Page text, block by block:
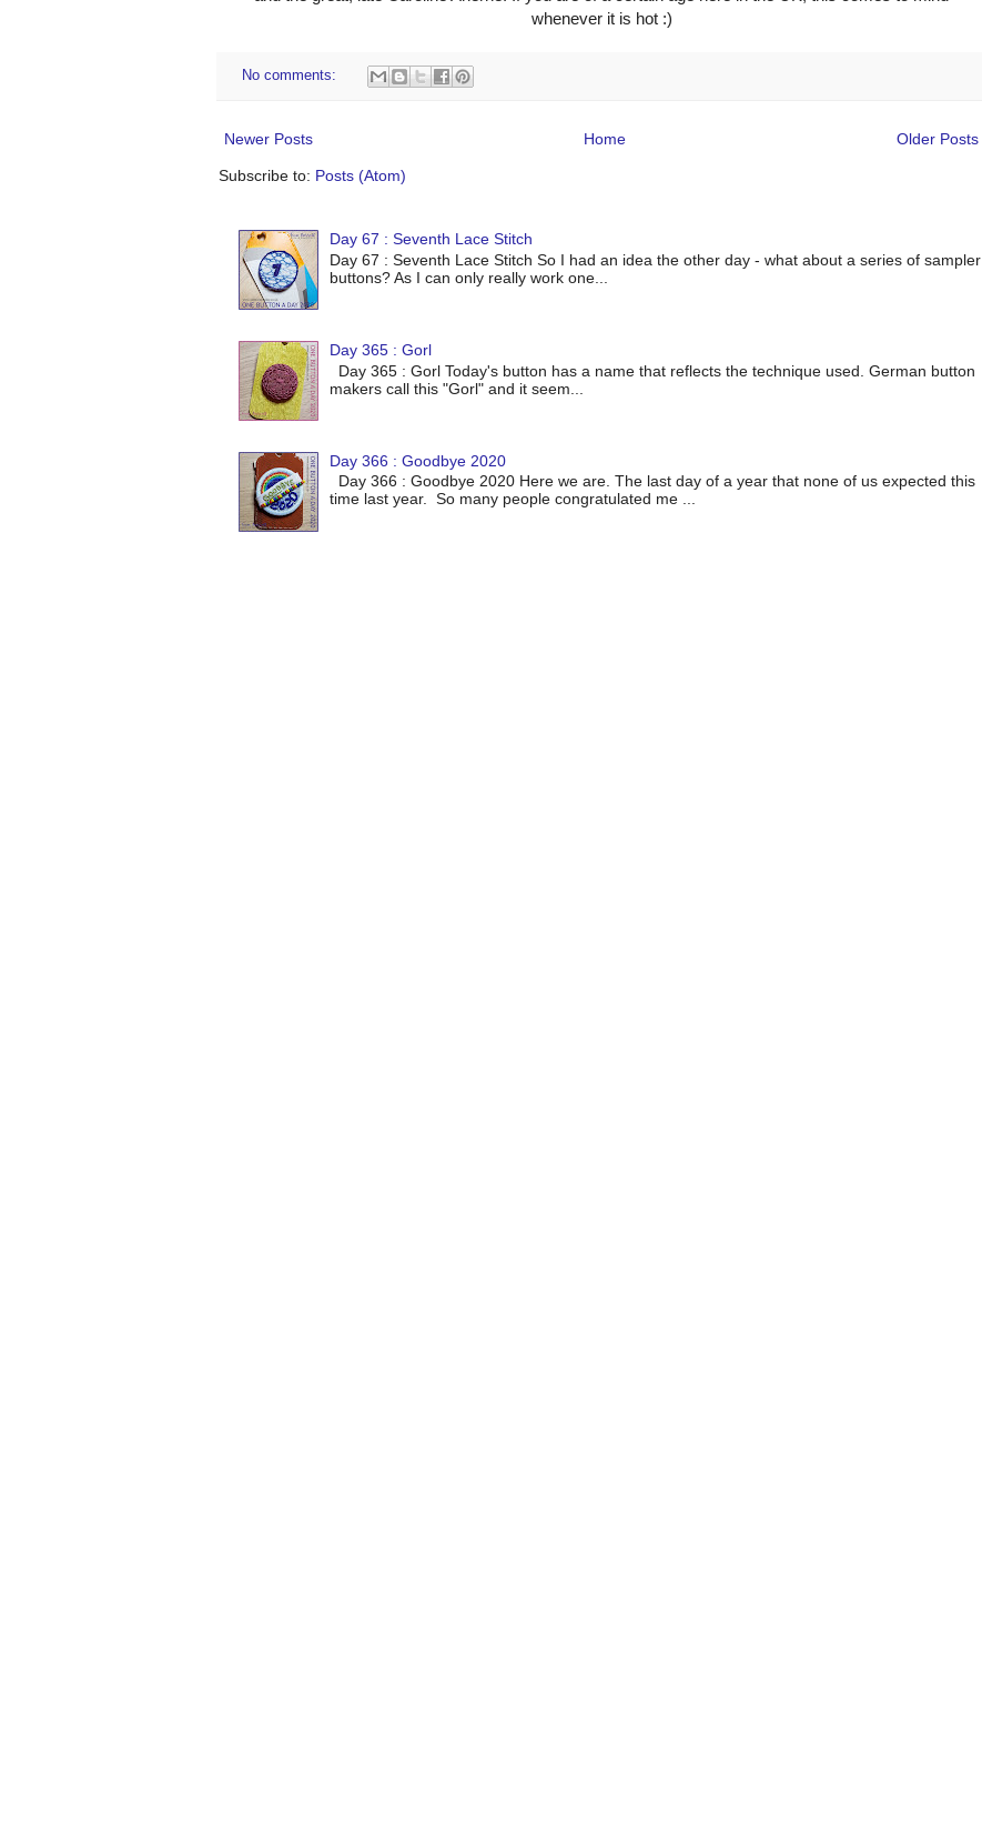
whenever it is hot :)
No comments:
Newer Posts Older Posts
Home
Subscribe to: Posts (Atom)
Day 67 : Seventh Lace Stitch
Day 67 : Seventh Lace Stitch So I had an idea the other day - what about a series of sampler
buttons? As I can only really work one...
Day 365 : Gorl
Day 365 : Gorl Today's button has a name that reflects the technique used. German button
makers call this "Gorl" and it seem...
Day 366 : Goodbye 2020
Day 366 : Goodbye 2020 Here we are. The last day of a year that none of us expected this
time last year. So many people congratulated me ...